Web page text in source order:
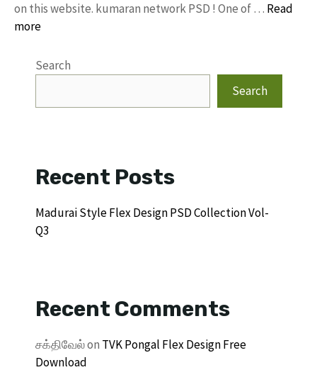
on this website. kumaran network PSD ! One of … Read
more
Search
Search
Recent Posts
Madurai Style Flex Design PSD Collection Vol-
Q3
Recent Comments
சக்திவேல்on TVK Pongal Flex Design Free
Download